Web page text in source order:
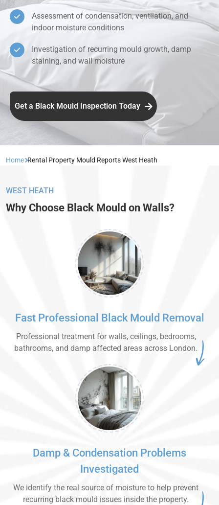
Assessment of condensation, ventilation, and
indoor moisture conditions
Investigation of recurring mould growth, damp
staining, and wall moisture
Get a Black Mould Inspection Today
Home Rental Property Mould Reports West Heath
WEST HEATH
Why Choose Black Mould on Walls?
Fast Professional Black Mould Removal
Professional treatment for walls, ceilings, bedrooms,
bathrooms, and damp affected areas across London.
Damp & Condensation Problems
Investigated
We identify the real source of moisture to help prevent
recurring black mould issues inside the property.